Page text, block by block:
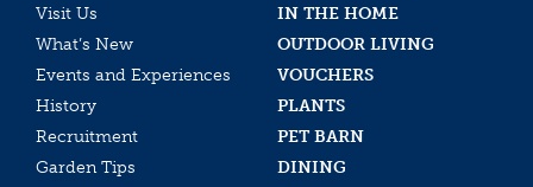
Visit Us
IN THE HOME
What’s New
OUTDOOR LIVING
Events and Experiences
VOUCHERS
History
PLANTS
Recruitment
PET BARN
Garden Tips
DINING